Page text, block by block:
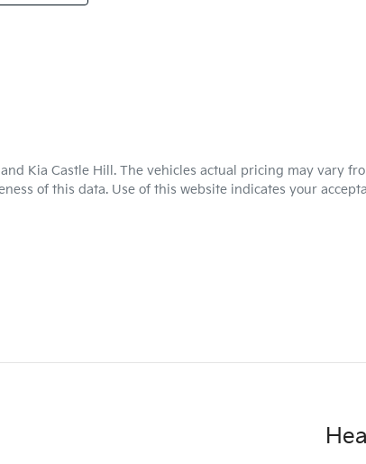
Kia Castle Hill . The vehicles actual pricing may vary
of this data. Use of this website indicates your